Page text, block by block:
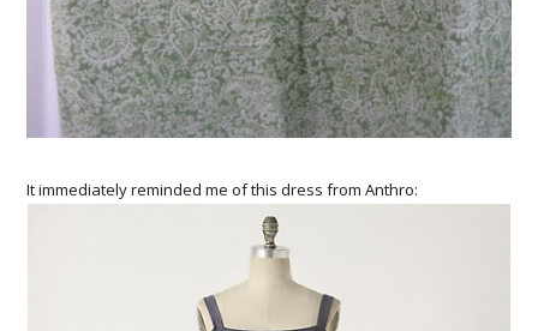
It immediately reminded me of this dress from Anthro: